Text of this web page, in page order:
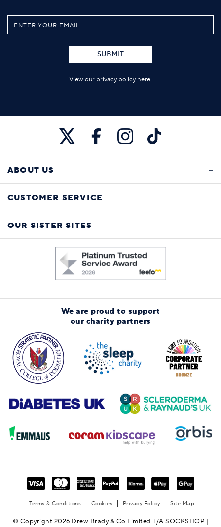
SUBMIT
View our privacy policy here.
ABOUT US
CUSTOMER SERVICE
OUR SISTER SITES
We are proud to support
our charity partners
Terms & Conditions Cookies Privacy Policy Site Map
© Copyright 2026 Drew Brady & Co Limited T/A SOCKSHOP |